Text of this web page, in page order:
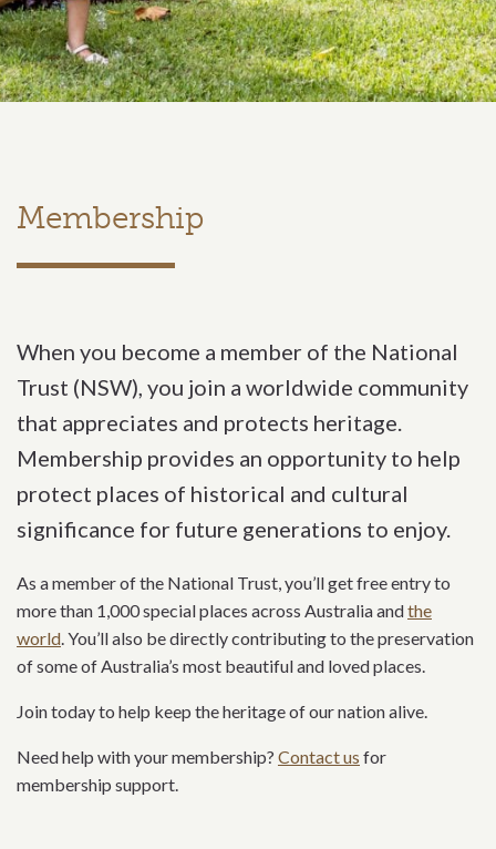
Membership
When you become a member of the National
Trust (NSW), you join a worldwide community
that appreciates and protects heritage.
Membership provides an opportunity to help
protect places of historical and cultural
significance for future generations to enjoy.
As a member of the National Trust, you’ll get free entry to
more than 1,000 special places across Australia andthe
world . You’ll also be directly contributing to the preservation
of some of Australia’s most beautiful and loved places.
Join today to help keep the heritage of our nation alive.
Need help with your membership? Contact us for
membership support.